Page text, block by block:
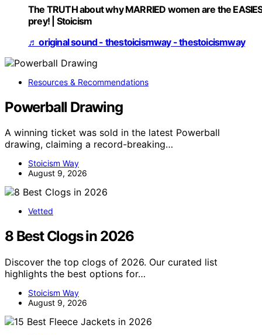
The TRUTH about why MARRIED women are the
prey! | Stoicism
♬ original sound - thestoicismway - thestoicismway
Resources & Recommendations
Powerball Drawing
A winning ticket was sold in the latest Powerball
drawing, claiming a record-breaking…
Stoicism Way
August 9, 2026
Vetted
8 Best Clogs in 2026
Discover the top clogs of 2026. Our curated list
highlights the best options for…
Stoicism Way
August 9, 2026